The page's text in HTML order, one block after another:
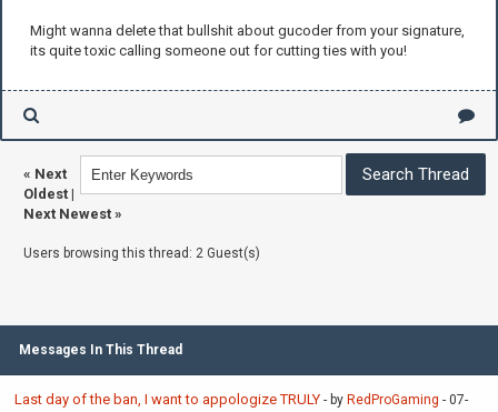
Might wanna delete that bullshit about gucoder from your signature,
its quite toxic calling someone out for cutting ties with you!
« Next
Oldest |
Next Newest »
Users browsing this thread: 2 Guest(s)
Messages In This Thread
Last day of the ban, I want to appologize TRULY - by RedProGaming - 07-